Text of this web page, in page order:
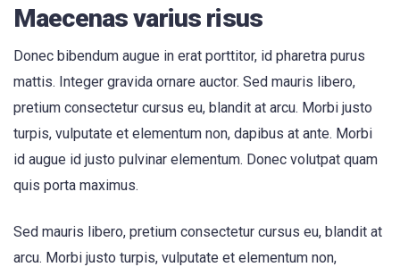
Maecenas varius risus
Donec bibendum augue in erat porttitor, id pharetra purus
mattis. Integer gravida ornare auctor. Sed mauris libero,
pretium consectetur cursus eu, blandit at arcu. Morbi justo
turpis, vulputate et elementum non, dapibus at ante. Morbi
id augue id justo pulvinar elementum. Donec volutpat quam
quis porta maximus.
Sed mauris libero, pretium consectetur cursus eu, blandit at
arcu. Morbi justo turpis, vulputate et elementum non,